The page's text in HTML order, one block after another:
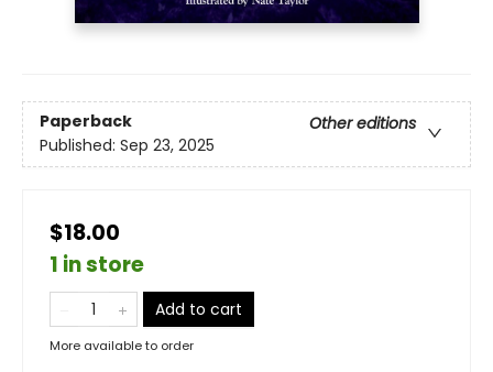
Paperback
Other editions
Published: Sep 23, 2025
$18.00
1 in store
Add to cart
More available to order